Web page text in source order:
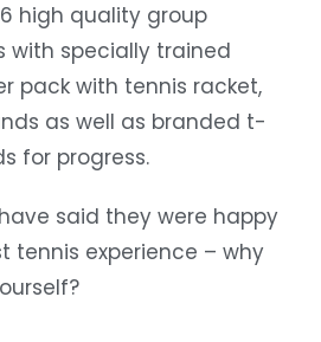
high quality group
with specially trained
pack with tennis racket,
as well as branded t-
for progress.
said they were happy
tennis experience – why